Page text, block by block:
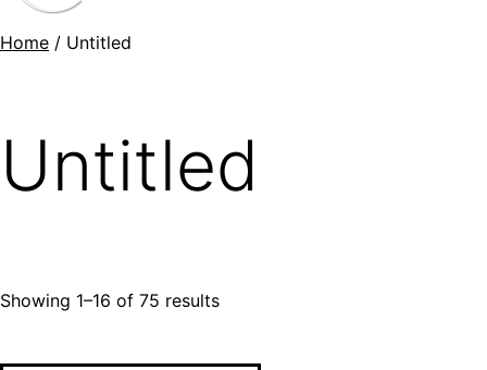
Home / Untitled
Untitled
Showing 1–16 of 75 results